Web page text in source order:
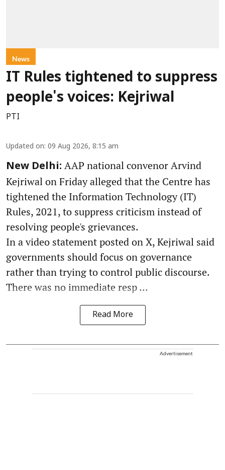
News
IT Rules tightened to suppress
people's voices: Kejriwal
PTI
Updated on: 09 Aug 2026, 8:15 am
New Delhi: AAP national convenor Arvind
Kejriwal on Friday alleged that the Centre has
tightened the Information Technology (IT)
Rules, 2021, to suppress criticism instead of
resolving people's grievances.
In a video statement posted on X, Kejriwal said
governments should focus on governance
rather than trying to control public discourse.
There was no immediate resp ...
Read More
Advertisement